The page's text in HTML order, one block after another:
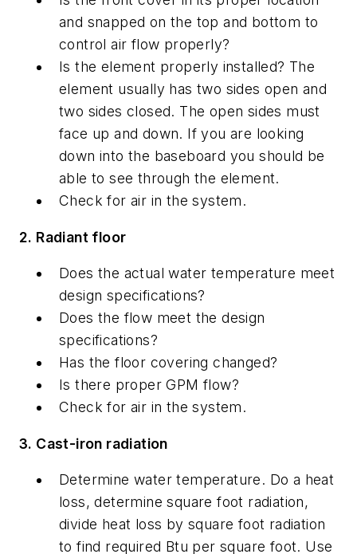
and snapped on the top and bottom to
control air flow properly?
Is the element properly installed? The
element usually has two sides open and
two sides closed. The open sides must
face up and down. If you are looking
down into the baseboard you should be
able to see through the element.
Check for air in the system.
2. Radiant floor
Does the actual water temperature meet
design specifications?
Does the flow meet the design
specifications?
Has the floor covering changed?
Is there proper GPM flow?
Check for air in the system.
3. Cast-iron radiation
Determine water temperature. Do a heat
loss, determine square foot radiation,
divide heat loss by square foot radiation
to find required Btu per square foot. Use